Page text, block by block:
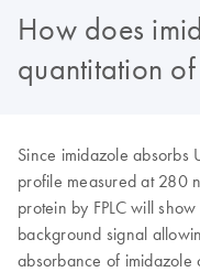
How does
quantitation
Since imidazole absorbs
profile measured at 280
protein by FPLC will
background signal
absorbance of imidazole